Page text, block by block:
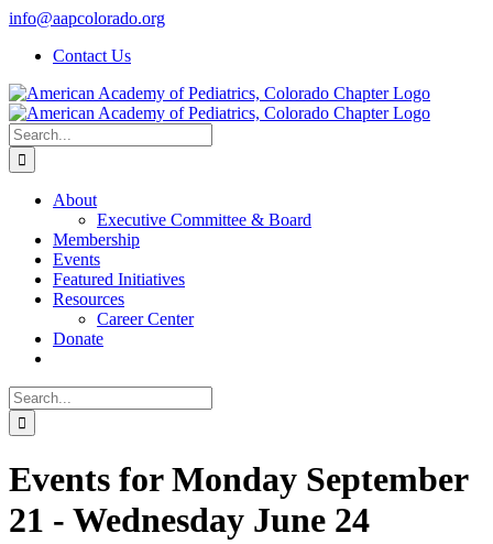
Skip
content
info@aapcolorado.org
Contact Us
Search
for:
About
Executive Committee & Board
Membership
Events
Featured Initiatives
Resources
Career Center
Donate
Search
for:
Events for Monday September
21 - Wednesday June 24